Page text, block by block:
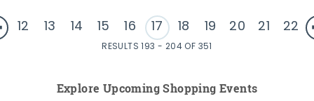
12 13 14 15 16 17 18 19 20 21 22
RESULTS 193 - 204 OF 351
Explore Upcoming Shopping Events